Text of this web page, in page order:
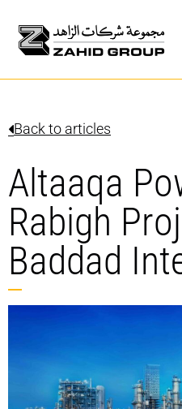
Back to articles
Altaaqa
Rabigh
Baddad